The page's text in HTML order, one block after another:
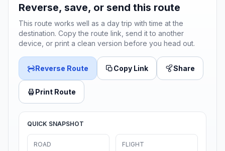
Reverse, save, or send this route
This route works well as a day trip with time at the
destination. Copy the route link, send it to another
device, or print a clean version before you head out.
Reverse Route Copy Link Share
Print Route
QUICK SNAPSHOT
ROAD FLIGHT